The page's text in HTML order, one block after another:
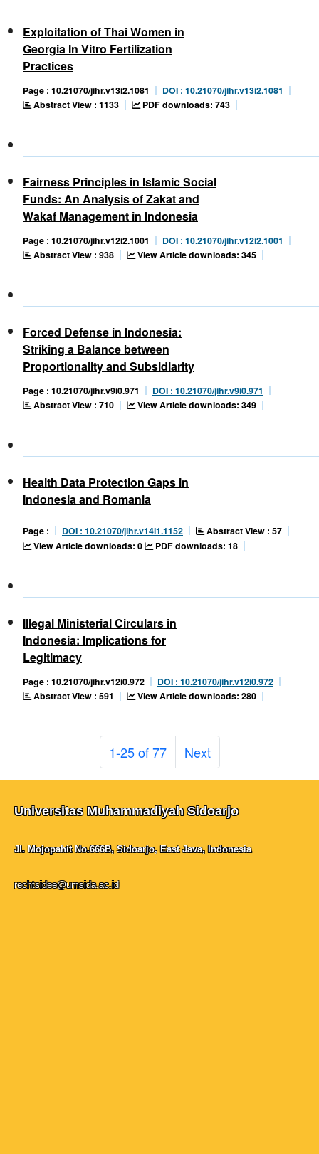
Exploitation of Thai Women in
Georgia In Vitro Fertilization
Practices
Page : 10.21070/jihr.v13i2.1081
DOI : 10.21070/jihr.v13i2.1081
Abstract View : 1133
PDF downloads: 743
Fairness Principles in Islamic Social
Funds: An Analysis of Zakat and
Wakaf Management in Indonesia
Page : 10.21070/jihr.v12i2.1001
DOI : 10.21070/jihr.v12i2.1001
Abstract View : 938
View Article downloads: 345
Forced Defense in Indonesia:
Striking a Balance between
Proportionality and Subsidiarity
Page : 10.21070/jihr.v9i0.971
DOI : 10.21070/jihr.v9i0.971
Abstract View : 710
View Article downloads: 349
Health Data Protection Gaps in
Indonesia and Romania
Page : DOI : 10.21070/jihr.v14i1.1152
Abstract View : 57
View Article downloads: 0
PDF downloads: 18
Illegal Ministerial Circulars in
Indonesia: Implications for
Legitimacy
Page : 10.21070/jihr.v12i0.972
DOI : 10.21070/jihr.v12i0.972
Abstract View : 591
View Article downloads: 280
1-25 of 77 Next
Universitas Muhammadiyah Sidoarjo
Jl. Mojopahit No.666B, Sidoarjo, East Java, Indonesia
rechtsidee@umsida.ac.id